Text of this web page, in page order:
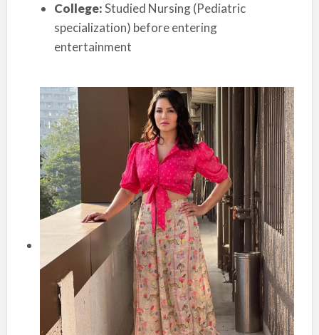
College:Studied Nursing (Pediatric
specialization) before entering
entertainment